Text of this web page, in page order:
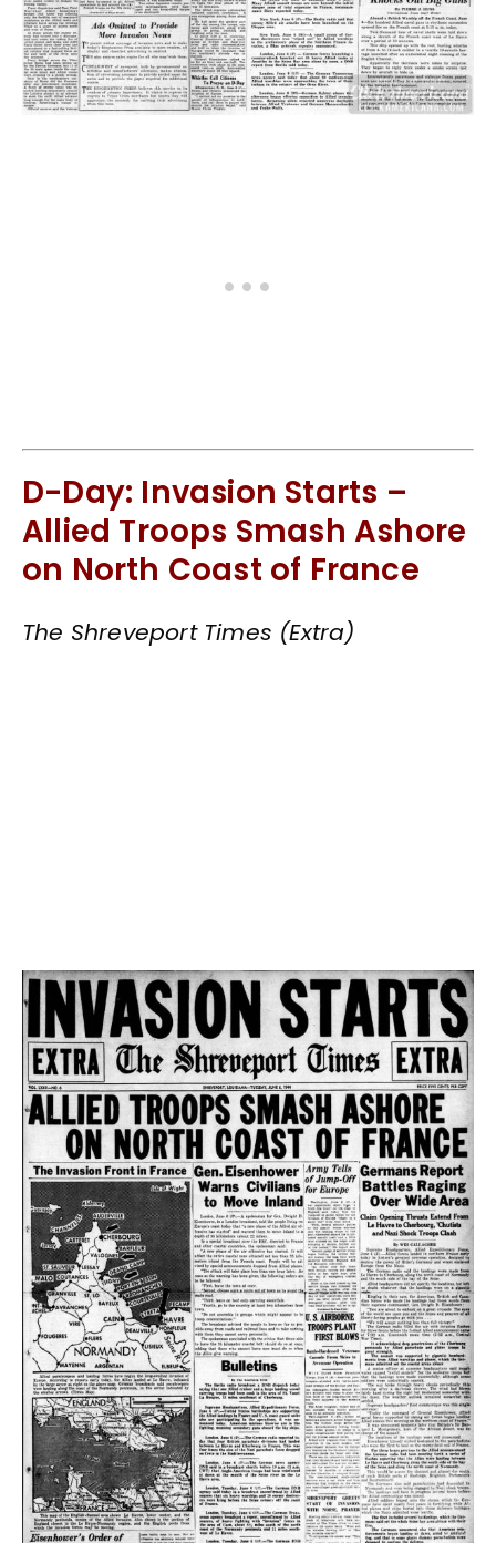
D-Day: Invasion Starts –
Allied Troops Smash Ashore
on North Coast of France
The Shreveport Times (Extra)